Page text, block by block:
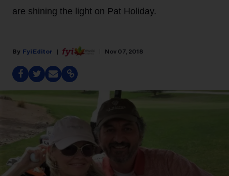
are shining the light on Pat Holiday.
Fyi Editor Nov 07, 2018